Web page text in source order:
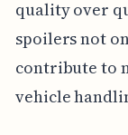
quality over
spoilers not
contribute to
vehicle